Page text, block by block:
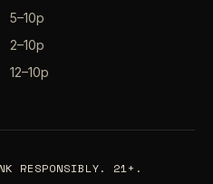
5–10p
2–10p
12–10p
RESPONSIBLY. 21+.